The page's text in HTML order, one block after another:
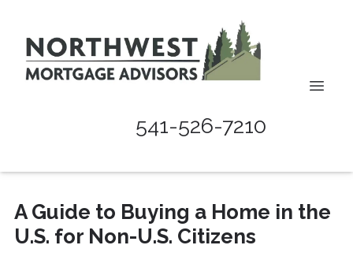
541-526-7210
A Guide to Buying a Home in the
U.S. for Non-U.S. Citizens